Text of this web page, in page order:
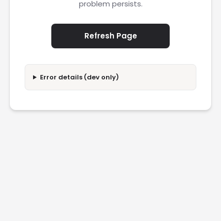
problem persists.
Refresh Page
Error details (dev only)